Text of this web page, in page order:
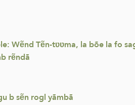
Wẽnd Tẽn-tʋʋma, la bõe la fo
rẽndã
b sẽn rogl yãmbã